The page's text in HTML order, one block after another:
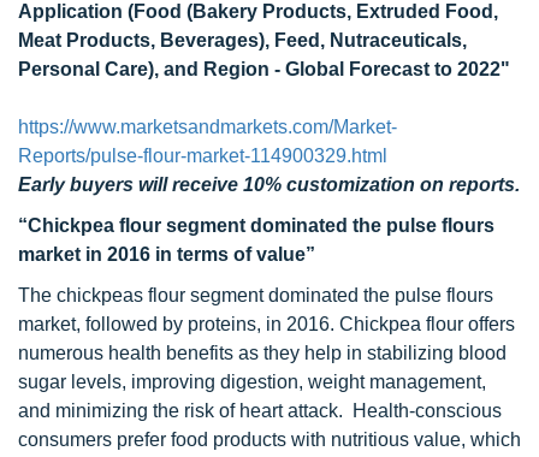
Application (Food (Bakery Products, Extruded Food,
Meat Products, Beverages), Feed, Nutraceuticals,
Personal Care), and Region - Global Forecast to 2022"
https://www.marketsandmarkets.com/Market-
Reports/pulse-flour-market-114900329.html
Early buyers will receive 10% customization on reports.
“Chickpea flour segment dominated the pulse flours
market in 2016 in terms of value”
The chickpeas flour segment dominated the pulse flours
market, followed by proteins, in 2016. Chickpea flour offers
numerous health benefits as they help in stabilizing blood
sugar levels, improving digestion, weight management,
and minimizing the risk of heart attack. Health-conscious
consumers prefer food products with nutritious value, which